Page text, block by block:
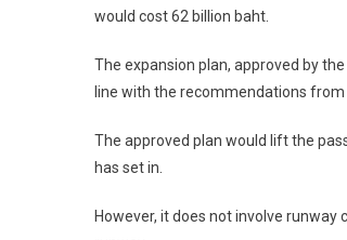
would cost 62 billion baht.
The expansion plan, approved by
line with the recommendations from
The approved plan would lift the
has set in.
However, it does not involve